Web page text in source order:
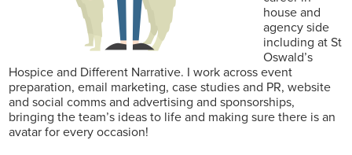
house and
agency side
including at St
Oswald’s
Hospice and Different Narrative. I work across event
preparation, email marketing, case studies and PR, website
and social comms and advertising and sponsorships,
bringing the team’s ideas to life and making sure there is an
avatar for every occasion!